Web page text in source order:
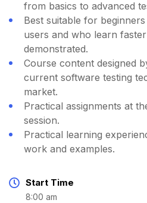
from basics to advanced
Best suitable for
users and who learn
demonstrated.
Course content designed
current software testing
market.
Practical assignments at
session.
Practical learning
work and examples.
Start Time
8:00 am